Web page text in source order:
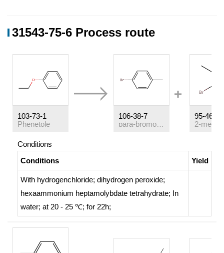
31543-75-6 Process route
103-73-1
Phenetole
106-38-7
para-bromotoluene
95-46-5
Conditions
Conditions
Yield
With hydrogenchloride; dihydrogen peroxide;
hexaammonium heptamolybdate tetrahydrate; In
water; at 20 - 25 ℃; for 22h;